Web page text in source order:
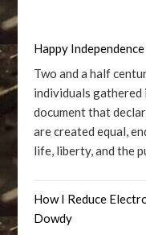
Happy
Two and a half
individuals
document that
are created equal,
life, liberty, and the
How I Reduce
Dowdy